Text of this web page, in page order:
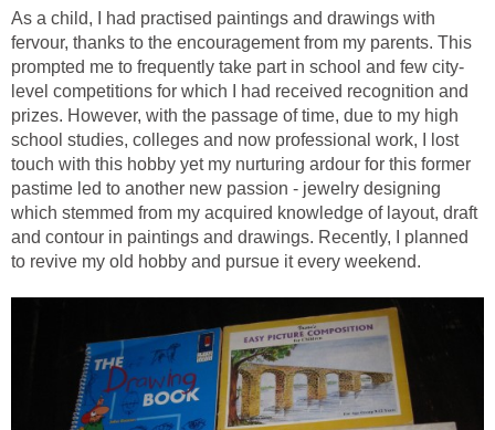
As a child, I had practised paintings and drawings with
fervour, thanks to the encouragement from my parents. This
prompted me to frequently take part in school and few city-
level competitions for which I had received recognition and
prizes. However, with the passage of time, due to my high
school studies, colleges and now professional work, I lost
touch with this hobby yet my nurturing ardour for this former
pastime led to another new passion - jewelry designing
which stemmed from my acquired knowledge of layout, draft
and contour in paintings and drawings. Recently, I planned
to revive my old hobby and pursue it every weekend.